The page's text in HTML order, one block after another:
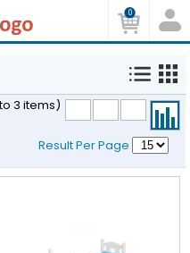
0
3 items)
Result Per Page